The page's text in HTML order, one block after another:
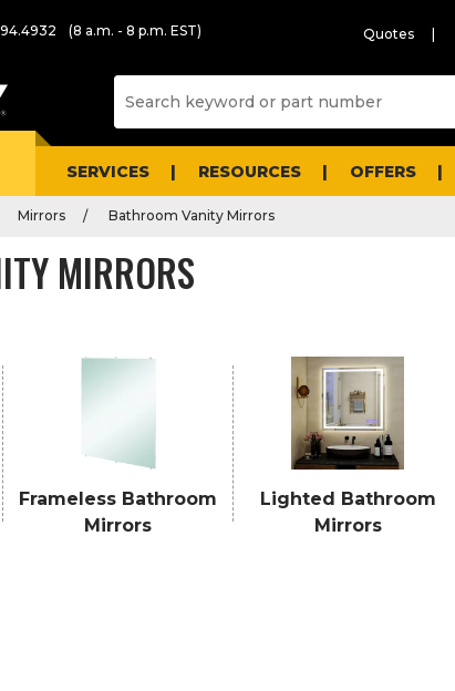
(8 a.m. - 8 p.m. EST) Quotes
SERVICES RESOURCES OFFERS
Mirrors Bathroom Vanity Mirrors
MIRRORS
Frameless Bathroom
Mirrors
Lighted Bathroom
Mirrors
List